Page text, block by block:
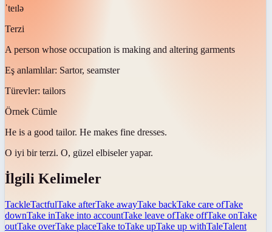
ˈteɪlə
Terzi
A person whose occupation is making and altering garments
Eş anlamlılar: Sartor, seamster
Türevler: tailors
Örnek Cümle
He is a good tailor. He makes fine dresses.
O iyi bir terzi. O, güzel elbiseler yapar.
İlgili Kelimeler
TackleTactfulTake afterTake awayTake backTake care ofTake
downTake inTake into accountTake leave ofTake offTake onTake
outTake overTake placeTake toTake upTake up withTaleTalent